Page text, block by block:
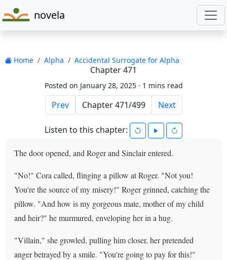
novela
Home Alpha Accidental Surrogate for Alpha
Chapter 471
Posted on January 28, 2025 · 1 mins read
Prev Next
Listen to this chapter:
The door opened, and Roger and Sinclair entered.
"No!" Cora called, flinging a pillow at Roger. "Not you!
You're the source of my misery!" Roger grinned, catching the
pillow. "And how is my gorgeous mate, mother of my child
and heir?" he murmured, enveloping her in a hug.
"Villain," she growled, pulling him closer, her pretended
anger betrayed by a smile. "You're going to pay for this!"